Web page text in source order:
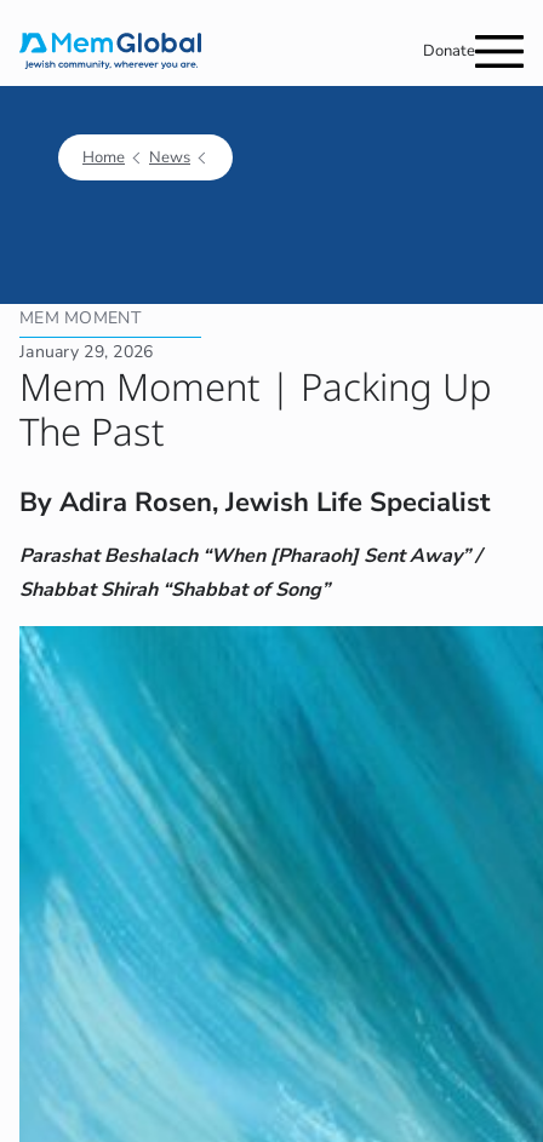
Donate
Home News
MEM MOMENT
January 29, 2026
Mem Moment | Packing Up
The Past
By Adira Rosen, Jewish Life Specialist
Parashat Beshalach “When [Pharaoh] Sent Away” /
Shabbat Shirah “Shabbat of Song”